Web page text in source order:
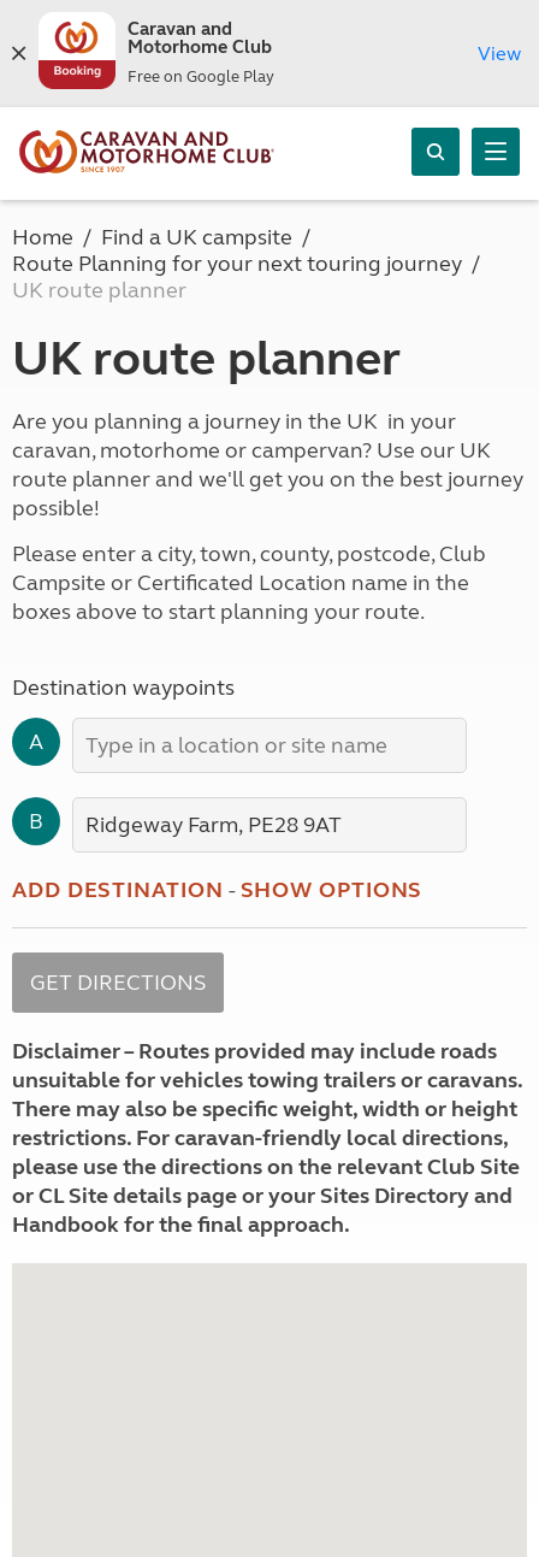
Caravan and
Motorhome Club
Free on Google Play
View
Home
Find a UK campsite
Route Planning for your next touring journey
UK route planner
UK route planner
Are you planning a journey in the UK in your
caravan, motorhome or campervan? Use our UK
route planner and we'll get you on the best journey
possible!
Please enter a city, town, county, postcode, Club
Campsite or Certificated Location name in the
boxes above to start planning your route.
Destination waypoints
A
B
ADD DESTINATION -SHOW OPTIONS
Disclaimer – Routes provided may include roads
unsuitable for vehicles towing trailers or caravans.
There may also be specific weight, width or height
restrictions. For caravan-friendly local directions,
please use the directions on the relevant Club Site
or CL Site details page or your Sites Directory and
Handbook for the final approach.